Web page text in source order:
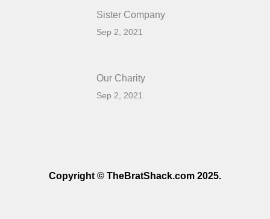
Sister Company
Sep 2, 2021
Our Charity
Sep 2, 2021
Copyright © TheBratShack.com 2025.